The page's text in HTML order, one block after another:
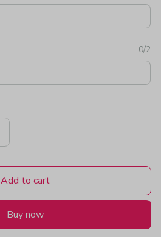
0/2
Add to cart
Buy now